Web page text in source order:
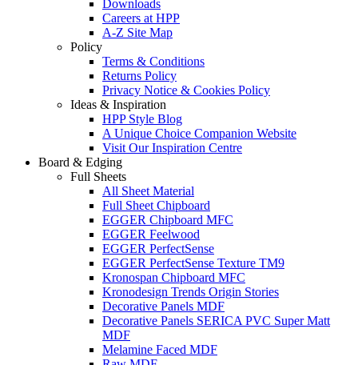
Downloads
Careers at HPP
A-Z Site Map
Policy
Terms & Conditions
Returns Policy
Privacy Notice & Cookies Policy
Ideas & Inspiration
HPP Style Blog
A Unique Choice Companion Website
Visit Our Inspiration Centre
Board & Edging
Full Sheets
All Sheet Material
Full Sheet Chipboard
EGGER Chipboard MFC
EGGER Feelwood
EGGER PerfectSense
EGGER PerfectSense Texture TM9
Kronospan Chipboard MFC
Kronodesign Trends Origin Stories
Decorative Panels MDF
Decorative Panels SERICA PVC Super Matt
MDF
Melamine Faced MDF